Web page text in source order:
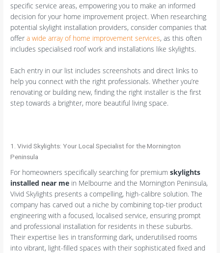
specific service areas, empowering you to make an informed
decision for your home improvement project. When researching
potential skylight installation providers, consider companies that
offera wide array of home improvement services, as this often
includes specialised roof work and installations like skylights.
Each entry in our list includes screenshots and direct links to
help you connect with the right professionals. Whether you’re
renovating or building new, finding the right installer is the first
step towards a brighter, more beautiful living space.
1. Vivid Skylights: Your Local Specialist for the Mornington
Peninsula
For homeowners specifically searching for premiumskylights
installed near me in Melbourne and the Mornington Peninsula,
Vivid Skylights presents a compelling, high-calibre solution. The
company has carved out a niche by combining top-tier product
engineering with a focused, localised service, ensuring prompt
and professional installation for residents in these suburbs.
Their expertise lies in transforming dark, underutilised rooms
into vibrant, light-filled spaces with their sophisticated fixed and